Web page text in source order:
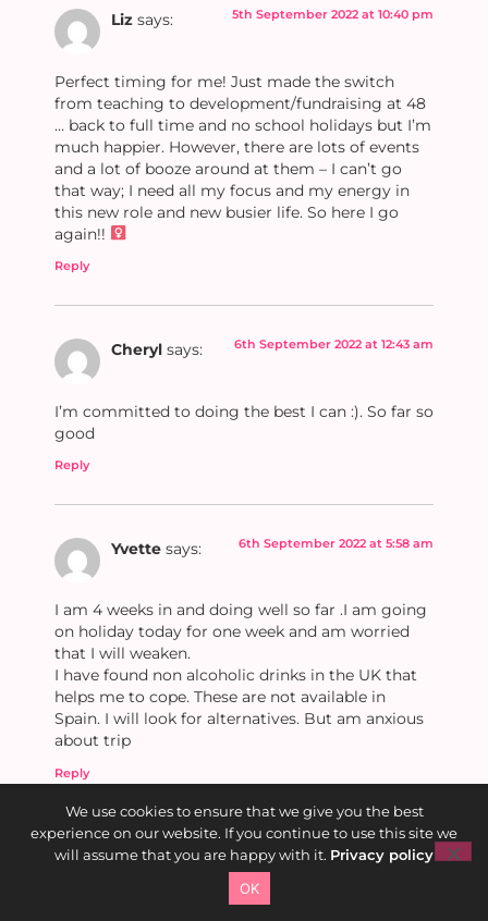
Liz says: 5th September 2022 at 10:40 pm
Perfect timing for me! Just made the switch
from teaching to development/fundraising at 48
… back to full time and no school holidays but I’m
much happier. However, there are lots of events
and a lot of booze around at them – I can’t go
that way; I need all my focus and my energy in
this new role and new busier life. So here I go
again!! ‍
Reply
Cheryl says: 6th September 2022 at 12:43 am
I’m committed to doing the best I can :). So far so
good
Reply
Yvette says: 6th September 2022 at 5:58 am
I am 4 weeks in and doing well so far .I am going
on holiday today for one week and am worried
that I will weaken.
I have found non alcoholic drinks in the UK that
helps me to cope. These are not available in
Spain. I will look for alternatives. But am anxious
about trip
Reply
Kate Bee
6th September 2022 at 7:56
am
We use cookies to ensure that we give you the best
experience on our website. If you continue to use this site we
will assume that you are happy with it. Privacy policy
OK